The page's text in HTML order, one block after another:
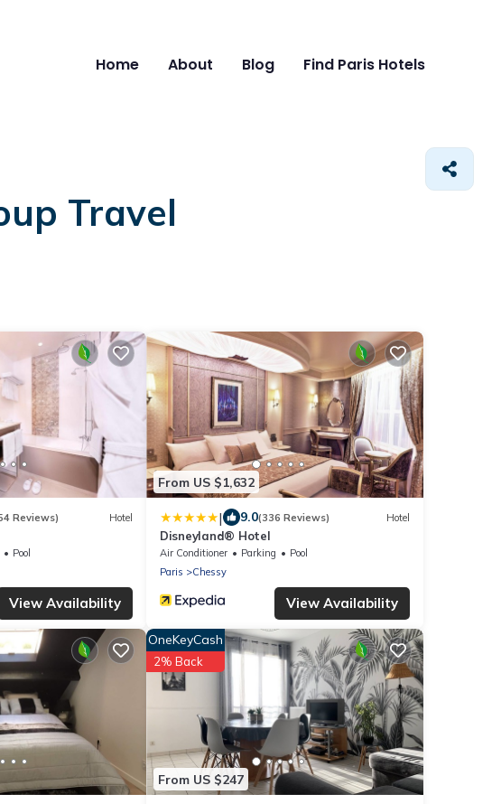
Home About Blog Find Paris Hotels
Travel
Reviews) Hotel
Pool
View Availability
From US $1,632
| 9.0(336 Reviews) Hotel
Disneyland® Hotel
Air Conditioner Parking
Pool
Paris
Chessy
View Availability
From US $247
OneKeyCash
2% Back